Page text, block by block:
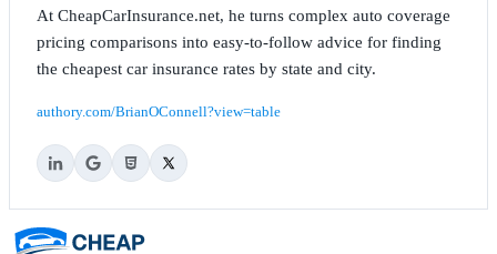
At CheapCarInsurance.net, he turns complex auto coverage
pricing comparisons into easy-to-follow advice for finding
the cheapest car insurance rates by state and city.
authory.com/BrianOConnell?view=table